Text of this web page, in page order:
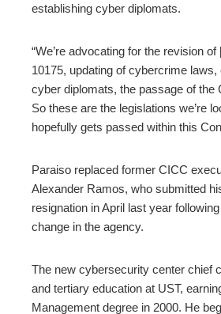
establishing cyber diplomats.
“We’re advocating for the revision
10175, updating of cybercrime
cyber diplomats, the passage of the
So these are the legislations we’re
hopefully gets passed within this
Paraiso replaced former CICC
Alexander Ramos, who submitted
resignation in April last year
change in the agency.
The new cybersecurity center chief
and tertiary education at UST,
Management degree in 2000. He